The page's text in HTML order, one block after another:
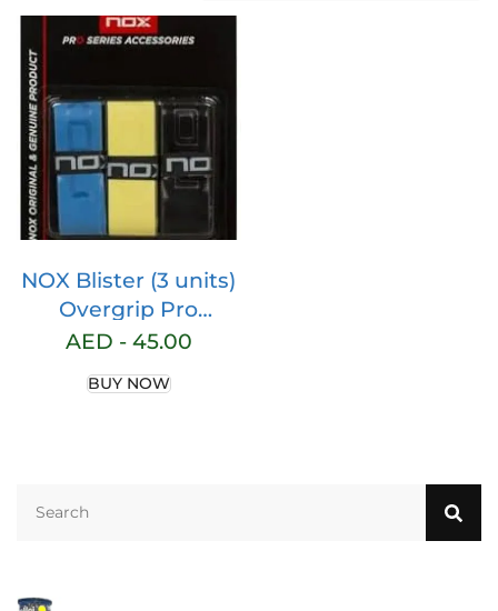
NOX Blister (3 units)
Overgrip Pro
Fluoride
AED - 45.00
BUY NOW